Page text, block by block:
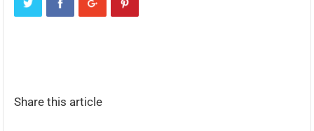
Share this article